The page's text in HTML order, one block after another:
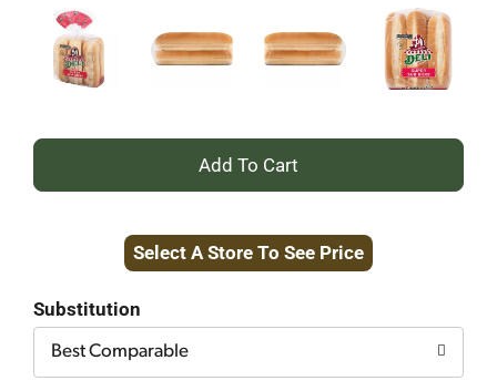
+
to
Select A Store To See Price
Substitution
Best Comparable